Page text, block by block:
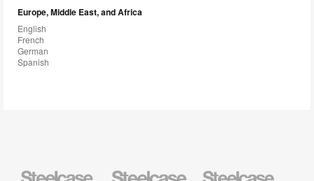
Europe, Middle East, and Africa
English
French
German
Spanish